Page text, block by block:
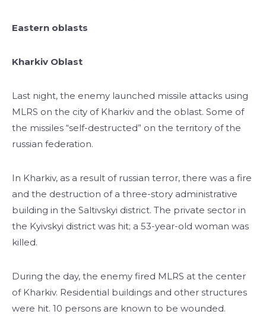
Eastern oblasts
Kharkiv Oblast
Last night, the enemy launched missile attacks using
MLRS on the city of Kharkiv and the oblast. Some of
the missiles “self-destructed” on the territory of the
russian federation.
In Kharkiv, as a result of russian terror, there was a fire
and the destruction of a three-story administrative
building in the Saltivskyi district. The private sector in
the Kyivskyi district was hit; a 53-year-old woman was
killed.
During the day, the enemy fired MLRS at the center
of Kharkiv. Residential buildings and other structures
were hit. 10 persons are known to be wounded.